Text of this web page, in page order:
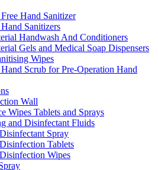
Hand Sanitizer
Sanitizers
Handwash And Conditioners
Gels and Medical Soap Dispensers
Wipes
Scrub for Pre-Operation Hand
Wall
Wipes Tablets and Sprays
and Disinfectant Fluids
Spray
Tablets
Wipes